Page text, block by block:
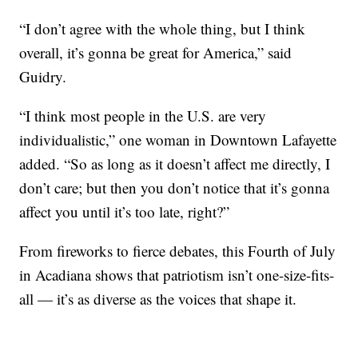
“I don’t agree with the whole thing, but I think
overall, it’s gonna be great for America,” said
Guidry.
“I think most people in the U.S. are very
individualistic,” one woman in Downtown Lafayette
added. “So as long as it doesn’t affect me directly, I
don’t care; but then you don’t notice that it’s gonna
affect you until it’s too late, right?”
From fireworks to fierce debates, this Fourth of July
in Acadiana shows that patriotism isn’t one-size-fits-
all — it’s as diverse as the voices that shape it.